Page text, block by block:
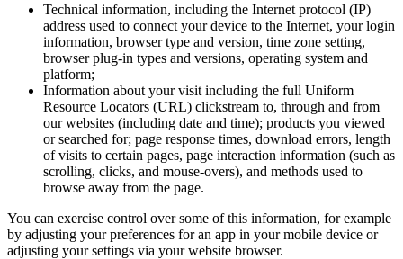
Technical information, including the Internet protocol (IP)
address used to connect your device to the Internet, your login
information, browser type and version, time zone setting,
browser plug-in types and versions, operating system and
platform;
Information about your visit including the full Uniform
Resource Locators (URL) clickstream to, through and from
our websites (including date and time); products you viewed
or searched for; page response times, download errors, length
of visits to certain pages, page interaction information (such as
scrolling, clicks, and mouse-overs), and methods used to
browse away from the page.
You can exercise control over some of this information, for example
by adjusting your preferences for an app in your mobile device or
adjusting your settings via your website browser.